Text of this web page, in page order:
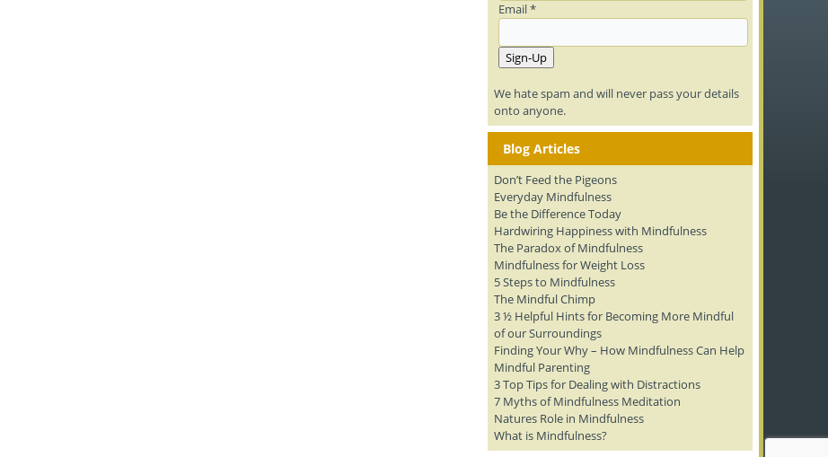
Email *
We hate spam and will never pass your details
onto anyone.
Blog Articles
Don’t Feed the Pigeons
Everyday Mindfulness
Be the Difference Today
Hardwiring Happiness with Mindfulness
The Paradox of Mindfulness
Mindfulness for Weight Loss
5 Steps to Mindfulness
The Mindful Chimp
3 ½ Helpful Hints for Becoming More Mindful
of our Surroundings
Finding Your Why – How Mindfulness Can Help
Mindful Parenting
3 Top Tips for Dealing with Distractions
7 Myths of Mindfulness Meditation
Natures Role in Mindfulness
What is Mindfulness?